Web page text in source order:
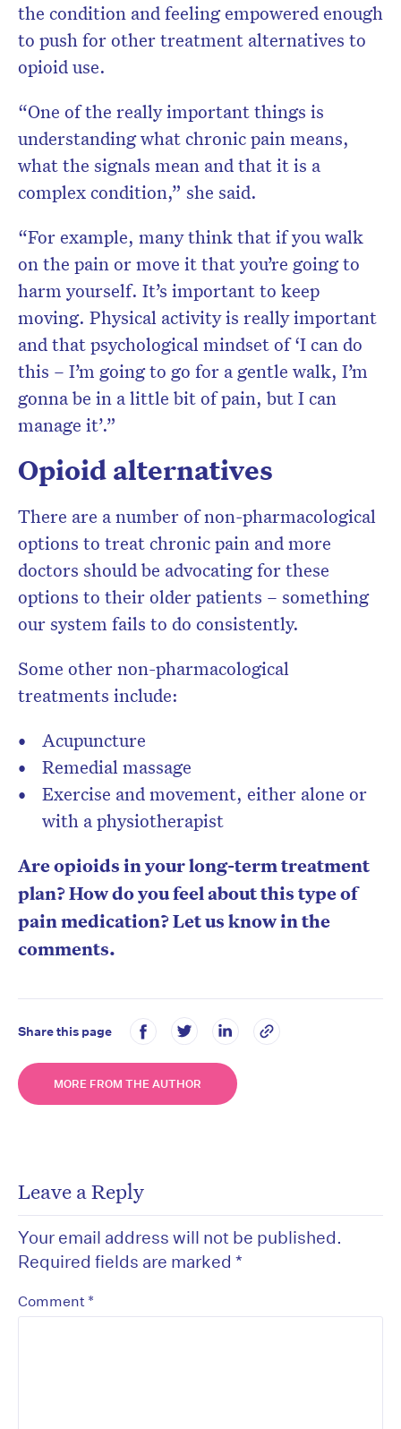
the condition and feeling empowered enough
to push for other treatment alternatives to
opioid use.
“One of the really important things is
understanding what chronic pain means,
what the signals mean and that it is a
complex condition,” she said.
“For example, many think that if you walk
on the pain or move it that you’re going to
harm yourself. It’s important to keep
moving. Physical activity is really important
and that psychological mindset of ‘I can do
this – I’m going to go for a gentle walk, I’m
gonna be in a little bit of pain, but I can
manage it’.”
Opioid alternatives
There are a number of non-pharmacological
options to treat chronic pain and more
doctors should be advocating for these
options to their older patients – something
our system fails to do consistently.
Some other non-pharmacological
treatments include:
Acupuncture
Remedial massage
Exercise and movement, either alone or
with a physiotherapist
Are opioids in your long-term treatment
plan? How do you feel about this type of
pain medication? Let us know in the
comments.
Share this page
MORE FROM THE AUTHOR
Leave a Reply
Your email address will not be published.
Required fields are marked *
Comment *